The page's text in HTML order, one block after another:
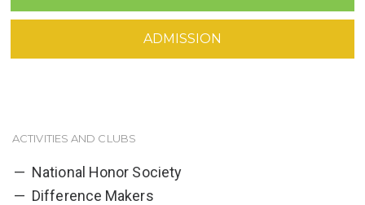
ADMISSION
ACTIVITIES AND CLUBS
National Honor Society
Difference Makers